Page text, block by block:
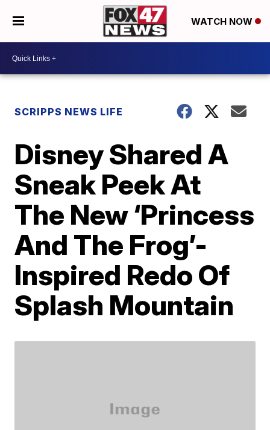
WATCH NOW
SCRIPPS NEWS LIFE
Disney Shared A
Sneak Peek At
The New ‘Princess
And The Frog’-
Inspired Redo Of
Splash Mountain